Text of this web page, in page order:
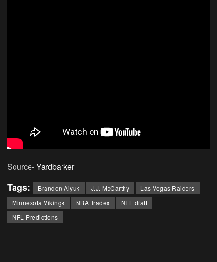
Source-Yardbarker
Tags: Brandon Aiyuk J.J. McCarthy
Las Vegas Raiders
Minnesota Vikings
NBA Trades
NFL draft
NFL Predictions